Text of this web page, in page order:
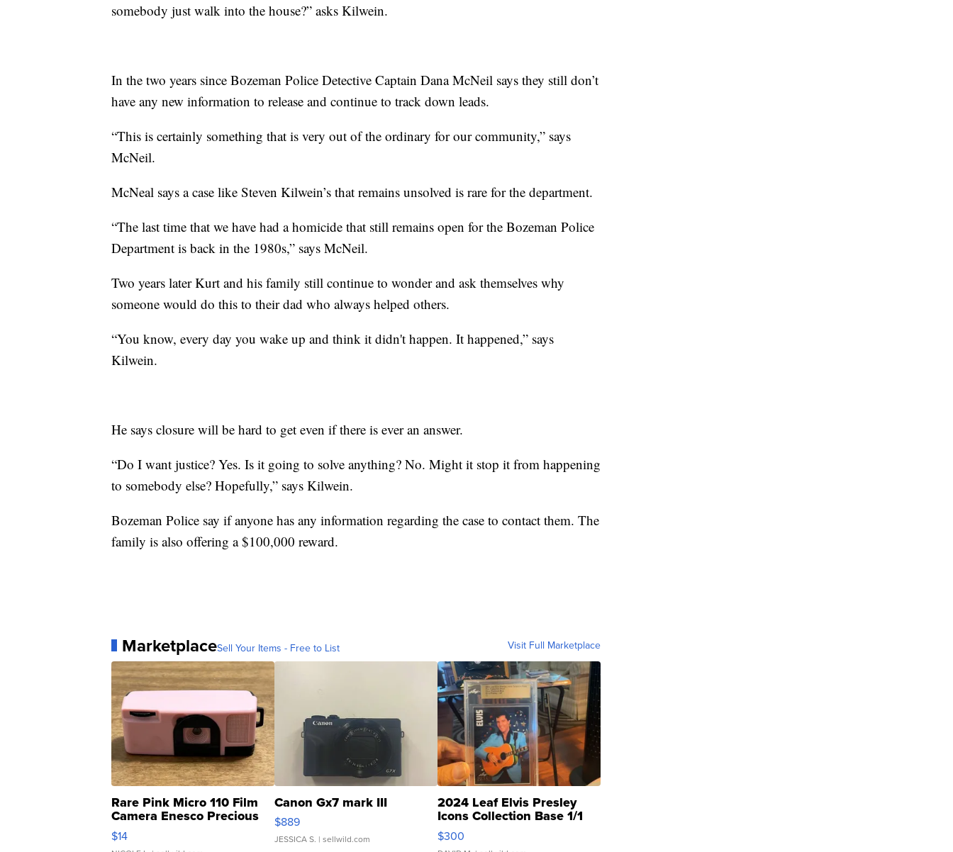
somebody just walk into the house?” asks Kilwein.
In the two years since Bozeman Police Detective Captain Dana McNeil says they still don’t
have any new information to release and continue to track down leads.
“This is certainly something that is very out of the ordinary for our community,” says
McNeil.
McNeal says a case like Steven Kilwein’s that remains unsolved is rare for the department.
“The last time that we have had a homicide that still remains open for the Bozeman Police
Department is back in the 1980s,” says McNeil.
Two years later Kurt and his family still continue to wonder and ask themselves why
someone would do this to their dad who always helped others.
“You know, every day you wake up and think it didn't happen. It happened,” says
Kilwein.
He says closure will be hard to get even if there is ever an answer.
“Do I want justice? Yes. Is it going to solve anything? No. Might it stop it from happening
to somebody else? Hopefully,” says Kilwein.
Bozeman Police say if anyone has any information regarding the case to contact them. The
family is also offering a $100,000 reward.
MarketplaceSell Your Items - Free to List Visit Full Marketplace
Rare Pink Micro 110 Film
Camera Enesco Precious
Moments TD4
$14
Canon Gx7 mark III
$889
JESSICA S. | sellwild.com
2024 Leaf Elvis Presley
Icons Collection Base 1/1
SSP Clear ...
$300